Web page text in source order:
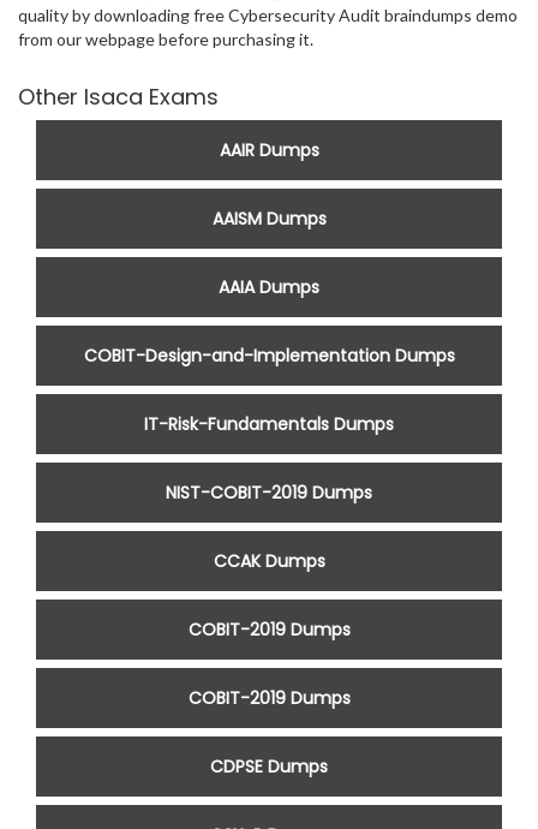
quality by downloading free Cybersecurity Audit braindumps demo
from our webpage before purchasing it.
Other Isaca Exams
AAIR Dumps
AAISM Dumps
AAIA Dumps
COBIT-Design-and-Implementation Dumps
IT-Risk-Fundamentals Dumps
NIST-COBIT-2019 Dumps
CCAK Dumps
COBIT-2019 Dumps
COBIT-2019 Dumps
CDPSE Dumps